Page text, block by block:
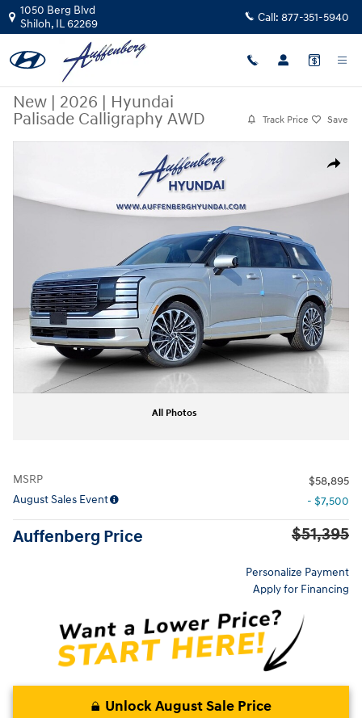
Skip to main content
1050 Berg Blvd
Shiloh, IL62269 Call: 877-351-5940
New | 2026 | Hyundai
Palisade Calligraphy AWD
Track Price Save
Share
All Photos
MSRP
$58,895
August Sales Event
- $7,500
Auffenberg Price $51,395
Personalize Payment
Apply for Financing
Unlock August Sale Price